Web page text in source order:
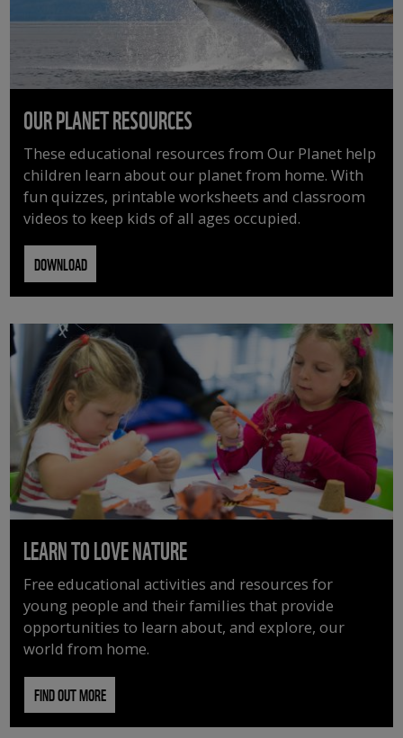
OUR PLANET RESOURCES
These educational resources from Our Planet help
children learn about our planet from home. With
fun quizzes, printable worksheets and classroom
videos to keep kids of all ages occupied.
DOWNLOAD
LEARN TO LOVE NATURE
Free educational activities and resources for
young people and their families that provide
opportunities to learn about, and explore, our
world from home.
FIND OUT MORE